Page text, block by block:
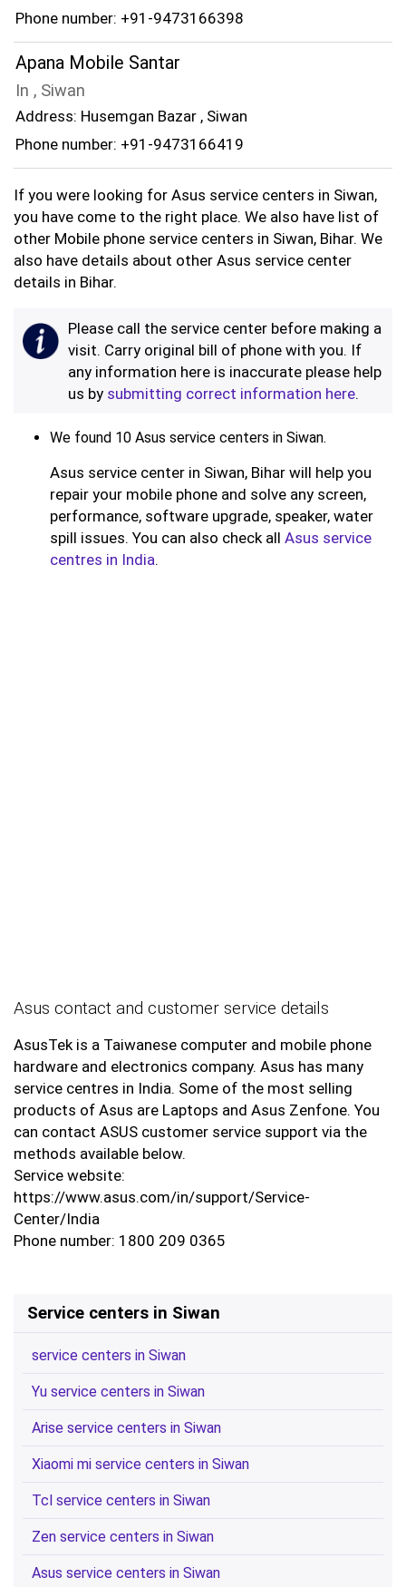
Phone number: +91-9473166398
Apana Mobile Santar
In , Siwan
Address: Husemgan Bazar , Siwan
Phone number: +91-9473166419
If you were looking for Asus service centers in Siwan,
you have come to the right place. We also have list of
other Mobile phone service centers in Siwan, Bihar. We
also have details about other Asus service center
details in Bihar.
Please call the service center before making a
visit. Carry original bill of phone with you. If
any information here is inaccurate please help
us by submitting correct information here.
We found 10 Asus service centers in Siwan.
Asus service center in Siwan, Bihar will help you
repair your mobile phone and solve any screen,
performance, software upgrade, speaker, water
spill issues. You can also check all Asus service
centres in India.
Asus contact and customer service details
AsusTek is a Taiwanese computer and mobile phone
hardware and electronics company. Asus has many
service centres in India. Some of the most selling
products of Asus are Laptops and Asus Zenfone. You
can contact ASUS customer service support via the
methods available below.
Service website:
https://www.asus.com/in/support/Service-
Center/India
Phone number: 1800 209 0365
Service centers in Siwan
service centers in Siwan
Yu service centers in Siwan
Arise service centers in Siwan
Xiaomi mi service centers in Siwan
Tcl service centers in Siwan
Zen service centers in Siwan
Asus service centers in Siwan